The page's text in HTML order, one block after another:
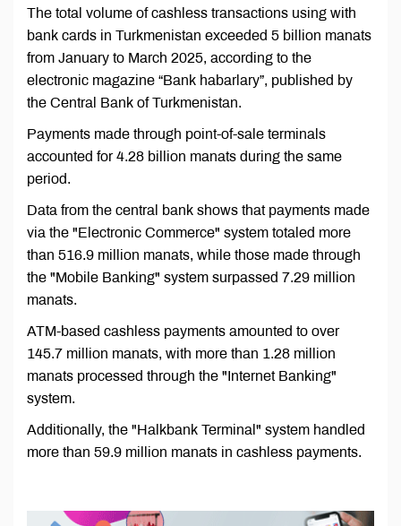
The total volume of cashless transactions using with
bank cards in Turkmenistan exceeded 5 billion manats
from January to March 2025, according to the
electronic magazine “Bank habarlary”, published by
the Central Bank of Turkmenistan.
Payments made through point-of-sale terminals
accounted for 4.28 billion manats during the same
period.
Data from the central bank shows that payments made
via the "Electronic Commerce" system totaled more
than 516.9 million manats, while those made through
the "Mobile Banking" system surpassed 7.29 million
manats.
ATM-based cashless payments amounted to over
145.7 million manats, with more than 1.28 million
manats processed through the "Internet Banking"
system.
Additionally, the "Halkbank Terminal" system handled
more than 59.9 million manats in cashless payments.